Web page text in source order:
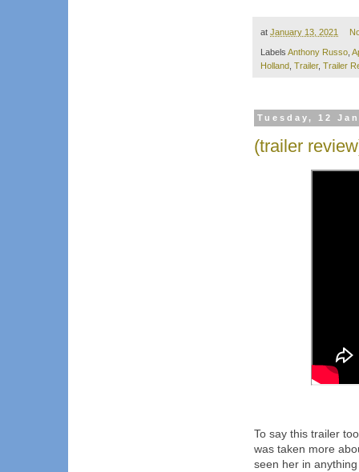
at January 13, 2021
Labels Anthony Russo
Holland Trailer, Trailer
Tuesday, 12
(trailer
To say this trailer
was taken more
seen her in